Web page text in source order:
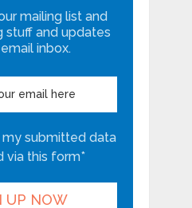
mailing list and
stuff and updates
inbox.
submitted data
via this form*